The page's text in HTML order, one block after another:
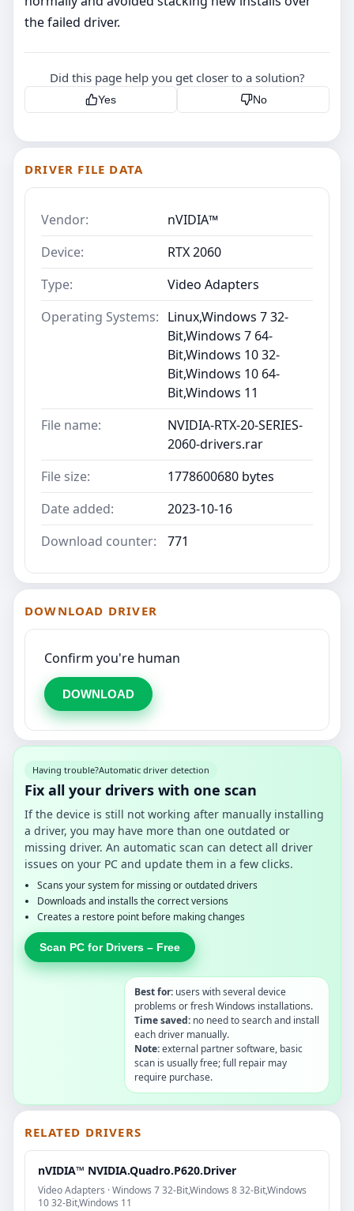
the failed driver.
Did this page help you get closer to a solution?
Yes No
DRIVER FILE DATA
Vendor:
nVIDIA™
Device:
RTX 2060
Type:
Video Adapters
Operating Systems: Linux,Windows 7 32-
Bit,Windows 7 64-
Bit,Windows 10 32-
Bit,Windows 10 64-
Bit,Windows 11
File name:
NVIDIA-RTX-20-SERIES-
2060-drivers.rar
File size:
1778600680 bytes
Date added:
2023-10-16
Download counter:
771
DOWNLOAD DRIVER
Confirm you're human
DOWNLOAD
Having trouble?Automatic driver detection
Fix all your drivers with one scan
If the device is still not working after manually installing
a driver, you may have more than one outdated or
missing driver. An automatic scan can detect all driver
issues on your PC and update them in a few clicks.
Scans your system for missing or outdated drivers
Downloads and installs the correct versions
Creates a restore point before making changes
Scan PC for Drivers – Free
Best for: users with several device
problems or fresh Windows installations.
Time saved: no need to search and install
each driver manually.
Note:external partner software, basic
scan is usually free; full repair may
require purchase.
RELATED DRIVERS
nVIDIA™ NVIDIA.Quadro.P620.Driver
Video Adapters · Windows 7 32-Bit,Windows 8 32-Bit,Windows
10 32-Bit,Windows 11